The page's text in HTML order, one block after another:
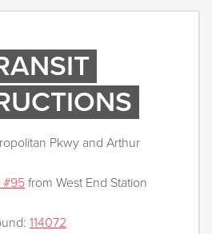
Pkwy and Arthur
#95 from West End Station
114072